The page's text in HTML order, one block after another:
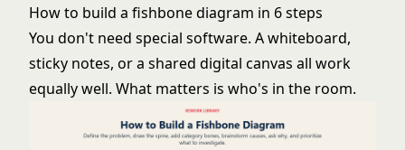
How to build a fishbone diagram in 6 steps
You don't need special software. A whiteboard,
sticky notes, or a shared digital canvas all work
equally well. What matters is who's in the room.